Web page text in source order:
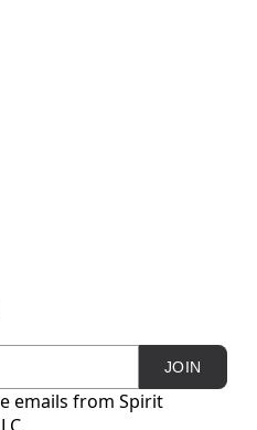
JOIN
emails from Spirit